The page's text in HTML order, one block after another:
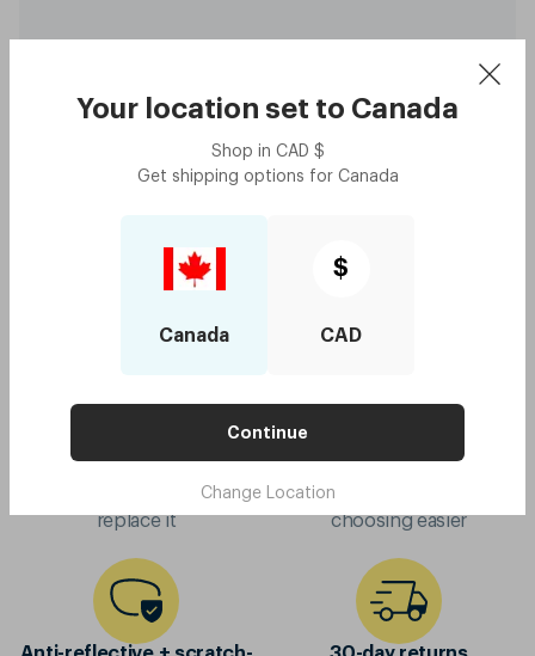
Your location set to Canada
Shop in CAD $
Get shipping options for Canada
Canada
$
CAD
Continue
Change Location
$130
Grey
if your frame breaks, we'll
replace it
virtual try-on to make
choosing easier